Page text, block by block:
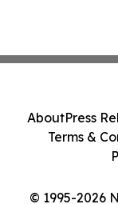
© 1995-2026
AboutPress
Terms &